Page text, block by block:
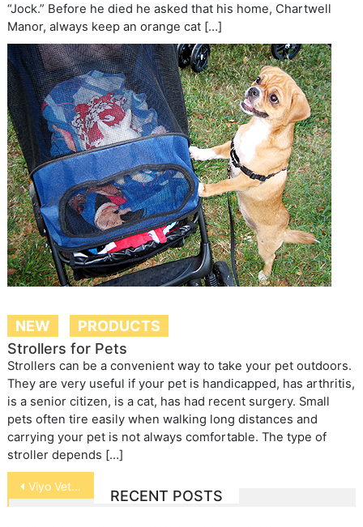
“Jock.” Before he died he asked that his home, Chartwell
Manor, always keep an orange cat […]
NEW
PRODUCTS
Strollers for Pets
Strollers can be a convenient way to take your pet outdoors.
They are very useful if your pet is handicapped, has arthritis,
is a senior citizen, is a cat, has had recent surgery. Small
pets often tire easily when walking long distances and
carrying your pet is not always comfortable. The type of
stroller depends […]
Post
navigation
Viyo Veterinary: Getting pets back in shape was never this easy.
RECENT POSTS